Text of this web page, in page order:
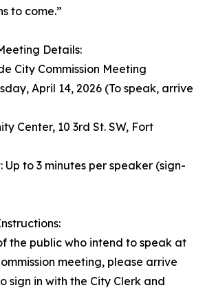
to come.”
Details:
City Commission Meeting
April 14, 2026 (To speak, arrive
Center, 10 3rd St. SW, Fort
Up to 3 minutes per speaker (sign-
the public who intend to speak at
meeting, please arrive
sign in with the City Clerk and